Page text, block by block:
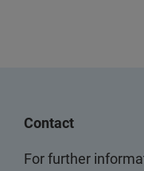
Contact
For further